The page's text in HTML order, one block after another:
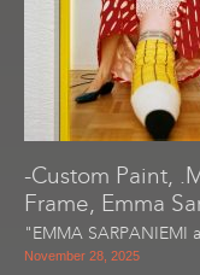
-Custom Paint,
Frame, Emma
"EMMA SARPANIEMI
November 28, 2025